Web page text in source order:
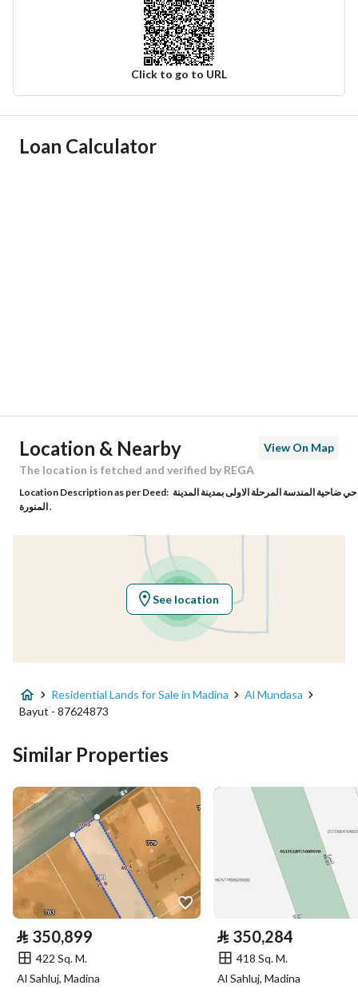
Click to go to URL
Ad Responsible Info
Building No 4586
Additional No
Latitude 24.55820931565433
39.34086925940033
Advertisement Type For Sale
Listing Usage Residential Land
Area Size 932.61
Number of Rooms -
Utilities
Electricity
Additional Information
Loan Calculator
Location & Nearby
View On Map
The location is fetched and verified by REGA
Location Description as per Deed: حي ضاحية المندسة المرحلة الاولى بمدينة المدينة
المنورة .
See location
Residential Lands for Sale in Madina
Al Mundasa
Bayut - 87624873
Similar Properties
⃁ 350,899
422 Sq. M.
Al Sahluj, Madina
⃁ 350,284
418 Sq. M.
Al Sahluj, Madina